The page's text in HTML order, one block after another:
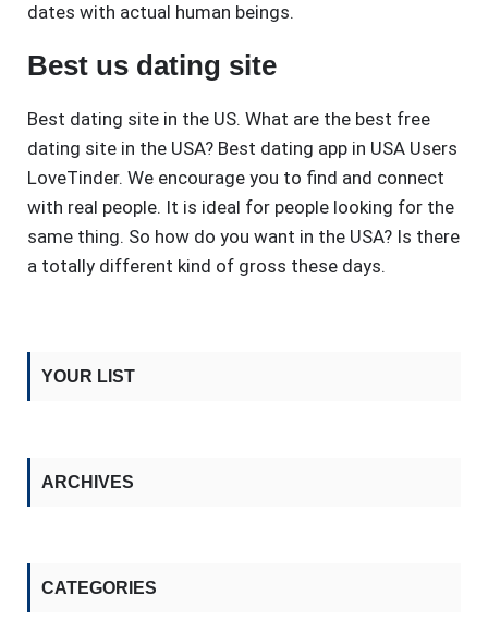
dates with actual human beings.
Best us dating site
Best dating site in the US. What are the best free
dating site in the USA? Best dating app in USA Users
LoveTinder. We encourage you to find and connect
with real people. It is ideal for people looking for the
same thing. So how do you want in the USA? Is there
a totally different kind of gross these days.
YOUR LIST
ARCHIVES
CATEGORIES